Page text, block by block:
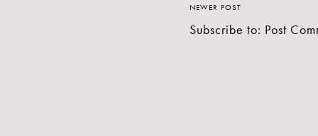
NEWER POST
Subscribe to: Post